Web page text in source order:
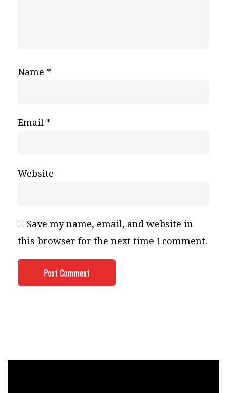
Name *
Email *
Website
Save my name, email, and website in
this browser for the next time I comment.